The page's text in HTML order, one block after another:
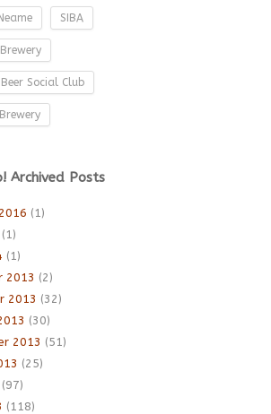
SIBA
Social Club
Archived Posts
(1)
(1)
(1)
2013 (2)
2013 (32)
(30)
2013 (51)
(25)
(97)
(118)